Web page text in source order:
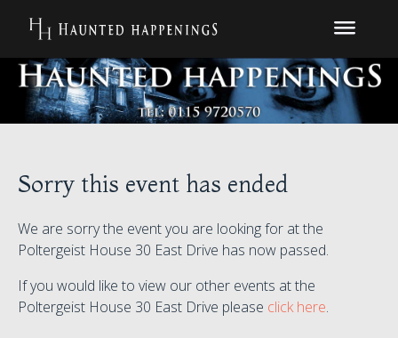
Sorry this event has ended
We are sorry the event you are looking for at the
Poltergeist House 30 East Drive has now passed.
If you would like to view our other events at the
Poltergeist House 30 East Drive please click here.